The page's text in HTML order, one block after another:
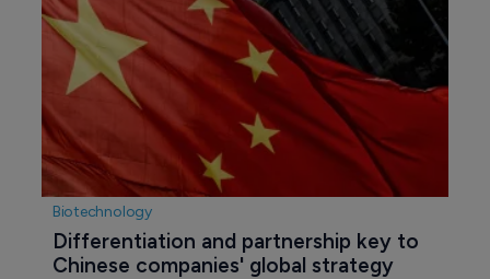
Biotechnology
Differentiation and partnership key to
Chinese companies' global strategy